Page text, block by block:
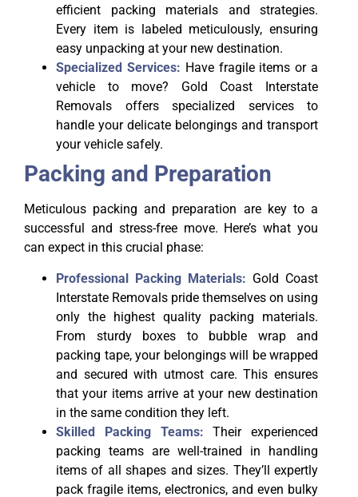
efficient packing materials and strategies.
Every item is labeled meticulously, ensuring
easy unpacking at your new destination.
Specialized Services: Have fragile items or a
vehicle to move? Gold Coast Interstate
Removals offers specialized services to
handle your delicate belongings and transport
your vehicle safely.
Packing and Preparation
Meticulous packing and preparation are key to a
successful and stress-free move. Here’s what you
can expect in this crucial phase:
Professional Packing Materials: Gold Coast
Interstate Removals pride themselves on using
only the highest quality packing materials.
From sturdy boxes to bubble wrap and
packing tape, your belongings will be wrapped
and secured with utmost care. This ensures
that your items arrive at your new destination
in the same condition they left.
Skilled Packing Teams:
Their experienced
packing teams are well-trained in handling
items of all shapes and sizes. They’ll expertly
pack fragile items, electronics, and even bulky